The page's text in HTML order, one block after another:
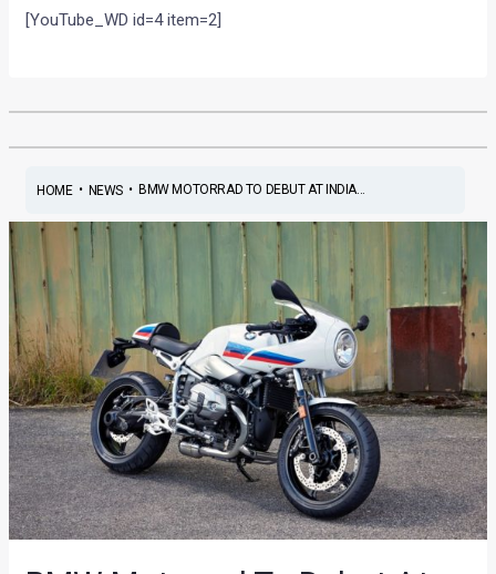
[YouTube_WD id=4 item=2]
HOME• NEWS• BMW MOTORRAD TO DEBUT AT INDIA...